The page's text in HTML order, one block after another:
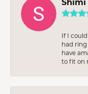
If I
had ring
have
to fit on